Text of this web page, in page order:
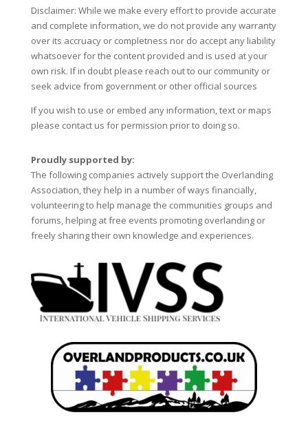
Disclaimer: While we make every effort to provide accurate
and complete information, we do not provide any warranty
over its accruacy or completness nor do accept any liability
whatsoever for the content provided and is used at your
own risk. If in doubt please reach out to our community or
seek advice from government or other official sources
If you wish to use or embed any information, text or maps
please contact us for permission prior to doing so.
Proudly supported by:
The following companies actively support the Overlanding
Association, they help in a number of ways financially,
volunteering to help manage the communities groups and
forums, helping at free events promoting overlanding or
freely sharing their own knowledge and experiences.